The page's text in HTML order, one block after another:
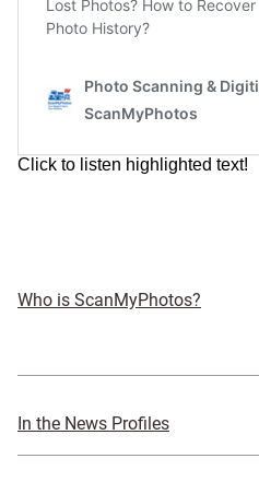
Who is ScanMyPhotos?
In the News Profiles